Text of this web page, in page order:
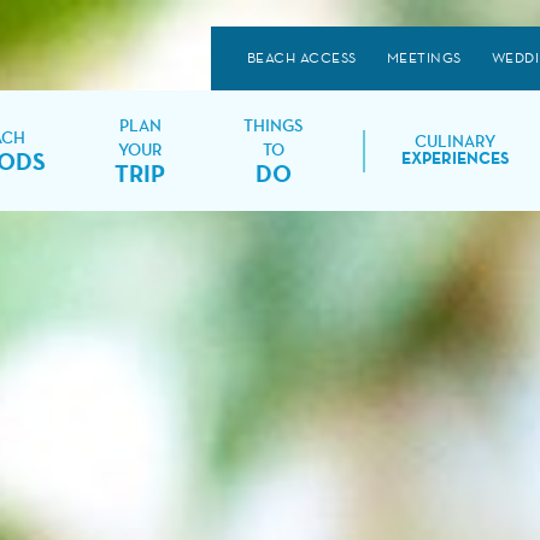
BEACH ACCESS MEETINGS
PLAN
YOUR
TRIP
THINGS
TO
DO
CULINARY
EXPERIENCES